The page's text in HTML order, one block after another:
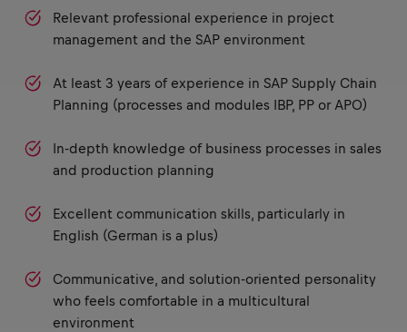
Relevant professional experience in project
management and the SAP environment
At least 3 years of experience in SAP Supply Chain
Planning (processes and modules IBP, PP or APO)
In-depth knowledge of business processes in sales
and production planning
Excellent communication skills, particularly in
English (German is a plus)
Communicative, and solution-oriented personality
who feels comfortable in a multicultural
environment